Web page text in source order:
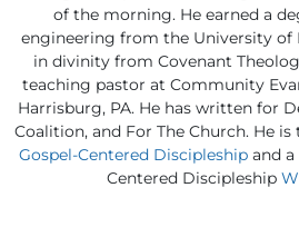
of the morning. He earned a
engineering from the University of
in divinity from Covenant
teaching pastor at Community
Harrisburg, PA. He has written for
Coalition, and For The Church. He
Gospel-Centered Discipleshipand a
Centered Discipleship